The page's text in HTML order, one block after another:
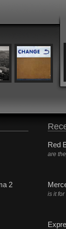
2
Red
are
is it